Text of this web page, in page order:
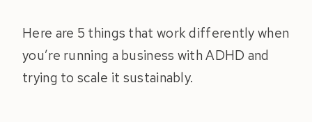
Here are 5 things that work differently when
you’re running a business with ADHD and
trying to scale it sustainably.